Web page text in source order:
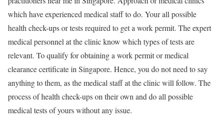
which have experienced medical staff to do. Your all possible
health check-ups or tests required to get a work permit. The expert
medical personnel at the clinic know which types of tests are
relevant. To qualify for obtaining a work permit or medical
clearance certificate in Singapore. Hence, you do not need to say
anything to them, as the medical staff at the clinic will follow. The
process of health check-ups on their own and do all possible
medical tests of yours without any issue.